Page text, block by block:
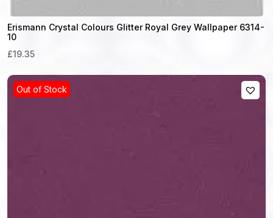
Erismann Crystal Colours Glitter Royal Grey Wallpaper 6314-
10
£19.35
Out of Stock